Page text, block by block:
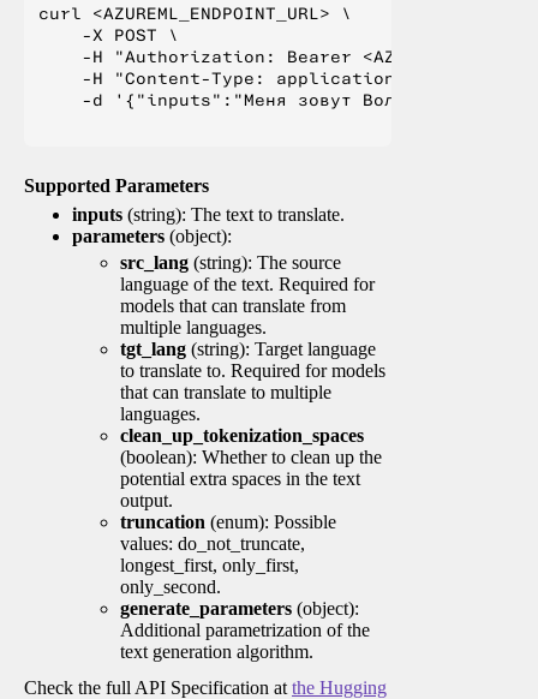
curl <AZUREML_ENDPOINT_URL> \
    -X POST \
-H "Authorization: Bearer
    -H "Content-Type: application/json" \
-d '{"inputs":"Меня зовут Вольфганг и я
Supported Parameters
inputs (string): The text to translate.
parameters (object):
src_lang (string): The source
language of the text. Required for
models that can translate from
multiple languages.
tgt_lang (string): Target language
to translate to. Required for models
that can translate to multiple
languages.
clean_up_tokenization_spaces
(boolean): Whether to clean up the
potential extra spaces in the text
output.
truncation (enum): Possible
values: do_not_truncate,
longest_first, only_first,
only_second.
generate_parameters (object):
Additional parametrization of the
text generation algorithm.
Check the full API Specification at the Hugging